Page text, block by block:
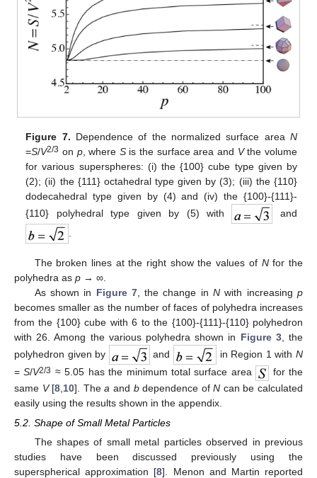
Figure 7. Dependence of the normalized surface area N
=S/V2/3 on p, where Sis the surface area and Vthe volume
for various superspheres: (i) the {100} cube type given by
(2); (ii) the {111} octahedral type given by (3); (iii) the {110}
dodecahedral type given by (4) and (iv) the {100}-{111}-
{110} polyhedral type given by (5) with
and
The broken lines at the right show the values of Nfor the
polyhedra as p → ∞.
As shown in Figure 7, the change inN with increasingp
becomes smaller as the number of faces of polyhedra increases
from the {100} cube with 6 to the {100}-{111}-{110} polyhedron
with 26. Among the various polyhedra shown in Figure 3, the
polyhedron given by
and in Region 1 withN
=S/V2/3 ≈ 5.05 has the minimum total surface area
for the
same V[8 10]. Thea and bdependence ofN can be calculated
easily using the results shown in the appendix.
5.2. Shape of Small Metal Particles
The shapes of small metal particles observed in previous
studies have been discussed previously using the
superspherical approximation [8]. Menon and Martin reported